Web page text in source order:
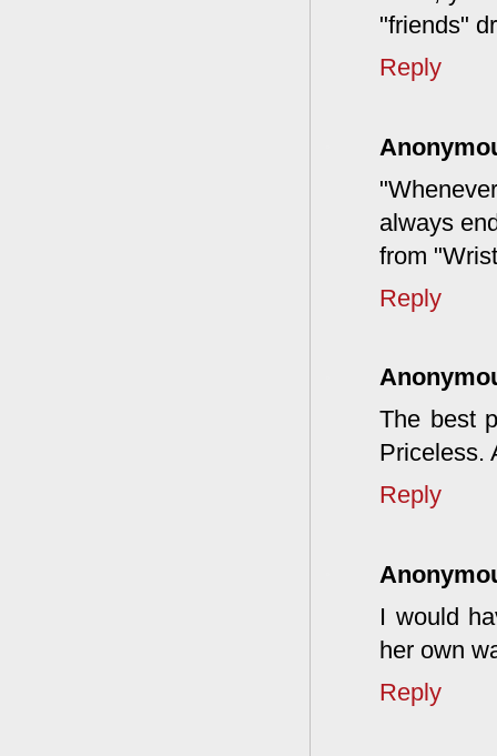
"friends"
Reply
always
from
Reply
The best
Priceless.
Reply
I would
her own
Reply